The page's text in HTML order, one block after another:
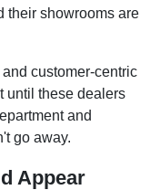
their showrooms are
customer-centric
until these dealers
and
go away.
Appear